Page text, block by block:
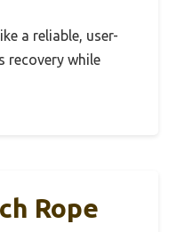
a reliable, user-
recovery while
Rope